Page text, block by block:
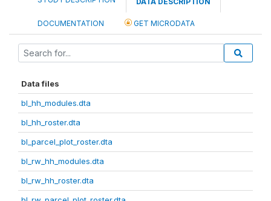
DOCUMENTATION GET MICRODATA
Data files
bl_hh_modules.dta
bl_hh_roster.dta
bl_parcel_plot_roster.dta
bl_rw_hh_modules.dta
bl_rw_hh_roster.dta